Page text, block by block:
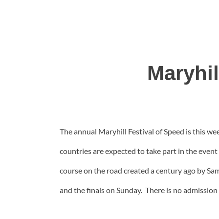
The annual Maryhill Festival of Speed is this
countries are expected to take part in the
course on the road created a century ago by
and the finals on Sunday. There is no